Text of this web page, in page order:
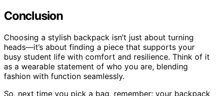
Conclusion
Choosing a stylish backpack isn’t just about turning
heads—it’s about finding a piece that supports your
busy student life with comfort and resilience. Think of it
as a wearable statement of who you are, blending
fashion with function seamlessly.
So, next time you pick a bag, remember: your backpack